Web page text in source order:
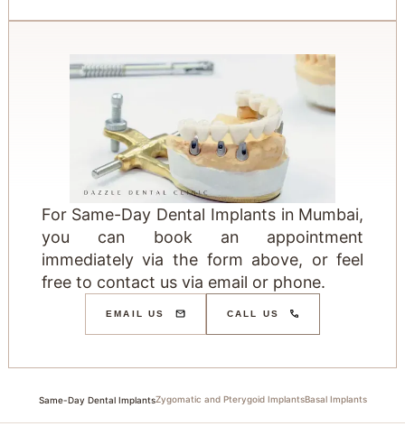
For Same-Day Dental Implants in Mumbai,
you can book an appointment
immediately via the form above, or feel
free to contact us via email or phone.
EMAIL US CALL US
Same-Day Dental ImplantsZygomatic and Pterygoid ImplantsBasal Implants